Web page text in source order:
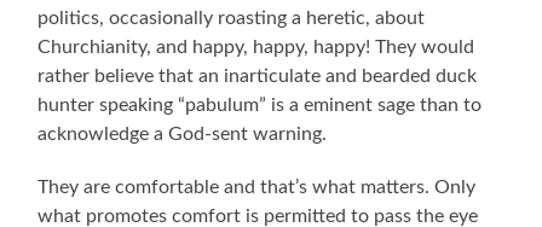
politics, occasionally roasting a heretic, about
Churchianity, and happy, happy, happy! They would
rather believe that an inarticulate and bearded duck
hunter speaking “pabulum” is a eminent sage than to
acknowledge a God-sent warning.
They are comfortable and that’s what matters. Only
what promotes comfort is permitted to pass the eye